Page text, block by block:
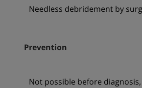
Needless debridement by
Prevention
Not possible before